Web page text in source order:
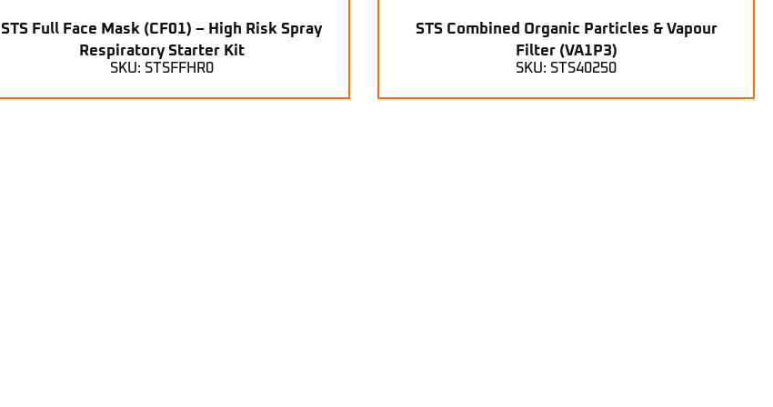
STS Full Face Mask (CF01) – High Risk Spray
Respiratory Starter Kit
SKU: STSFFHR0
STS Combined Organic Particles & Vapour
Filter (VA1P3)
SKU: STS40250